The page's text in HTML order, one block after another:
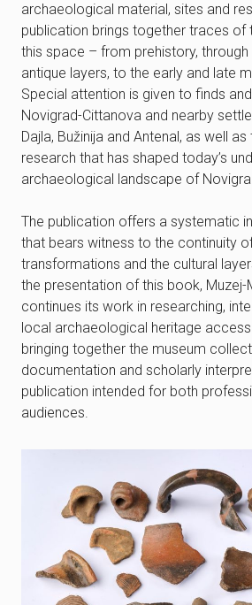
archaeological material, sites and
publication brings together traces of
this space – from prehistory,
antique layers, to the early and late
Special attention is given to finds
Novigrad-Cittanova and nearby
Dajla, Bužinija and Antenal, as well
research that has shaped today’s
archaeological landscape of
The publication offers a systematic
that bears witness to the continuity
transformations and the cultural
the presentation of this book, Muzej-
continues its work in researching,
local archaeological heritage
bringing together the museum
documentation and scholarly
publication intended for both
audiences.